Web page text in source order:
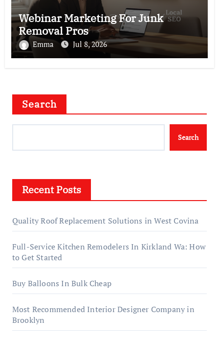
Webinar Marketing For Junk
Removal Pros
Emma Jul 8, 2026
Search
Search
Recent Posts
Quality Roof Replacement Solutions in West Covina
Full-Service Kitchen Remodelers In Kirkland Wa: How
to Get Started
Buy Balloons In Bulk Cheap
Most Recommended Interior Designer Company in
Brooklyn